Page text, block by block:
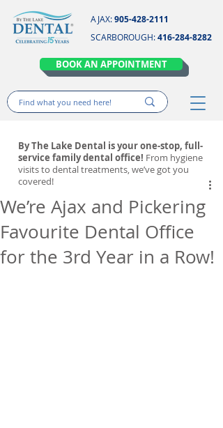
AJAX:905-428-2111
SCARBOROUGH:416-284-8282
BOOK AN APPOINTMENT
We’re Ajax and Pickering
Favourite Dental Office
for the 3rd Year in a Row!
By The Lake Dental is your one-stop, full-
service family dental office! From hygiene
visits to dental treatments, we’ve got you
covered!